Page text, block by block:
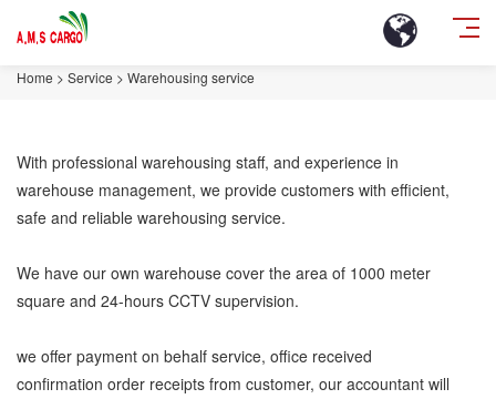
Home > Service > Warehousing service
With professional warehousing staff, and experience in
warehouse management, we provide customers with efficient,
safe and reliable warehousing service.
We have our own warehouse cover the area of 1000 meter
square and 24-hours CCTV supervision.
we offer payment on behalf service, office received
confirmation order receipts from customer, our accountant will